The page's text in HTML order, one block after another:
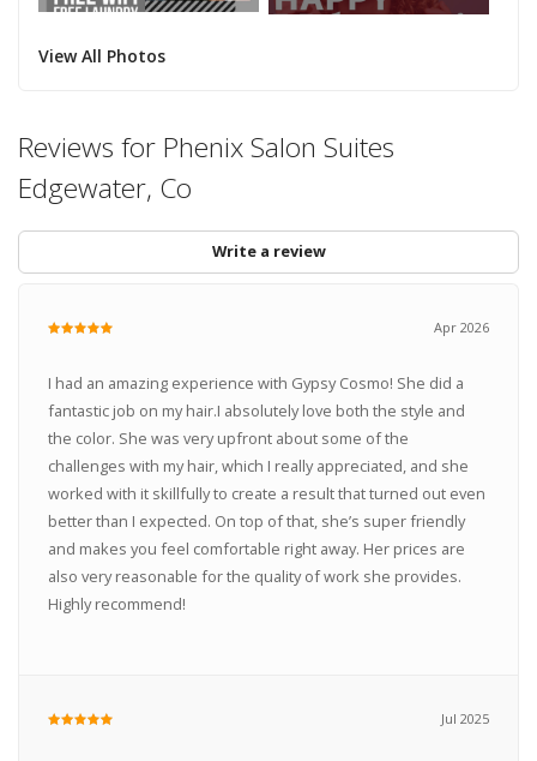
View All Photos
Reviews for Phenix Salon Suites
Edgewater, Co
Write a review
Apr 2026
I had an amazing experience with Gypsy Cosmo! She did a
fantastic job on my hair.I absolutely love both the style and
the color. She was very upfront about some of the
challenges with my hair, which I really appreciated, and she
worked with it skillfully to create a result that turned out even
better than I expected. On top of that, she’s super friendly
and makes you feel comfortable right away. Her prices are
also very reasonable for the quality of work she provides.
Highly recommend!
Jul 2025